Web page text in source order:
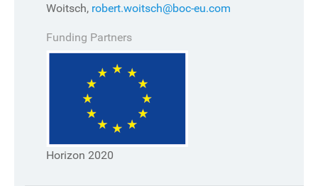
Woitsch, robert.woitsch@boc-eu.com
Funding Partners
Horizon 2020